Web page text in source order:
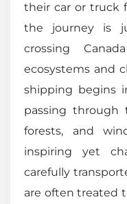
their car or truck
the journey is
crossing
ecosystems and
shipping begins
passing through
forests, and
inspiring yet
carefully
are often treated